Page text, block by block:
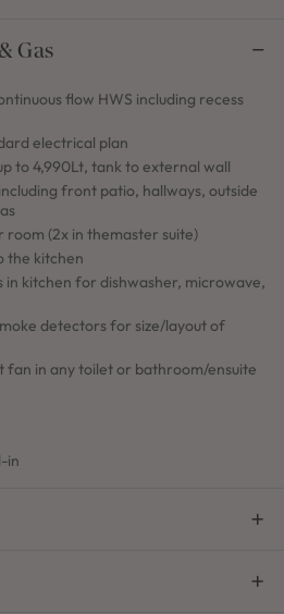
Gas
flow HWS including recess
electrical plan
to 4,990Lt, tank to external wall
front patio, hallways, outside
room (2x in themaster suite)
the kitchen
kitchen for dishwasher, microwave,
detectors for size/layout of
fan in any toilet or bathroom/ensuite
in